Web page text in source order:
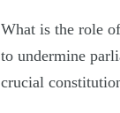
What is the role
to undermine
crucial